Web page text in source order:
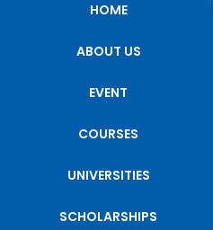
HOME
ABOUT US
EVENT
COURSES
UNIVERSITIES
SCHOLARSHIPS